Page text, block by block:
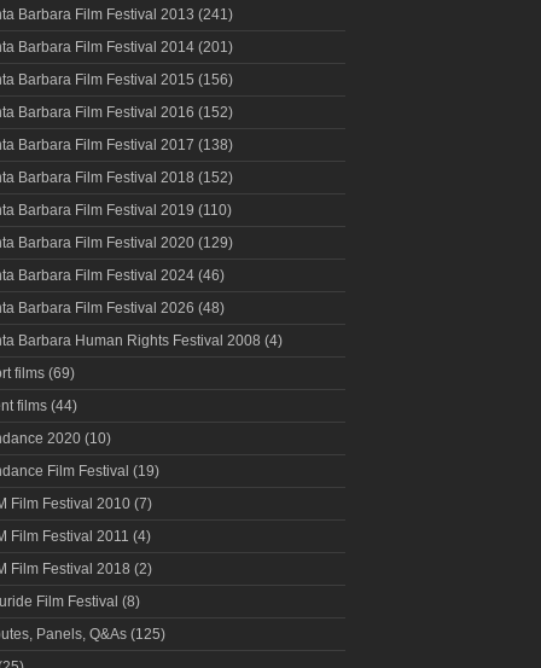
Barbara Film Festival 2013 (241)
Barbara Film Festival 2014 (201)
Barbara Film Festival 2015 (156)
Barbara Film Festival 2016 (152)
Barbara Film Festival 2017 (138)
Barbara Film Festival 2018 (152)
Barbara Film Festival 2019 (110)
Barbara Film Festival 2020 (129)
Barbara Film Festival 2024 (46)
Barbara Film Festival 2026 (48)
Barbara Human Rights Festival 2008 (4)
films (69)
films (44)
2020 (10)
Film Festival (19)
Film Festival 2010 (7)
Film Festival 2011 (4)
Film Festival 2018 (2)
Film Festival (8)
Panels, Q&As (125)